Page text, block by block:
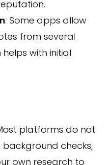
: Some apps allow
from several
with initial
platforms do not
checks,
own research to